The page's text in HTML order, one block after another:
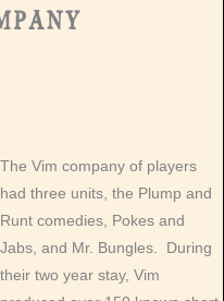
The Vim company of players
had three units, the Plump and
Runt comedies, Pokes and
Jabs, and Mr. Bungles. During
their two year stay, Vim